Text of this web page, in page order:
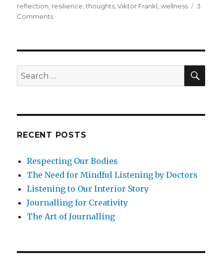
reflection resilience ,thoughts ,Viktor Frankl ,wellness
3
Commentson
Search
for:
RECENT POSTS
Respecting Our Bodies
The Need for Mindful Listening by Doctors
Listening to Our Interior Story
Journalling for Creativity
The Art of Journalling